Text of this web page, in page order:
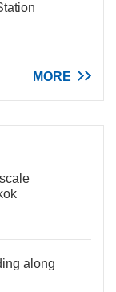
MORE
along